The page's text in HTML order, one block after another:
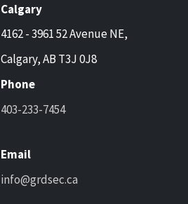
Calgary
4162 - 3961 52 Avenue NE,
Calgary, AB T3J 0J8
Phone
403-233-7454
Email
info@grdsec.ca